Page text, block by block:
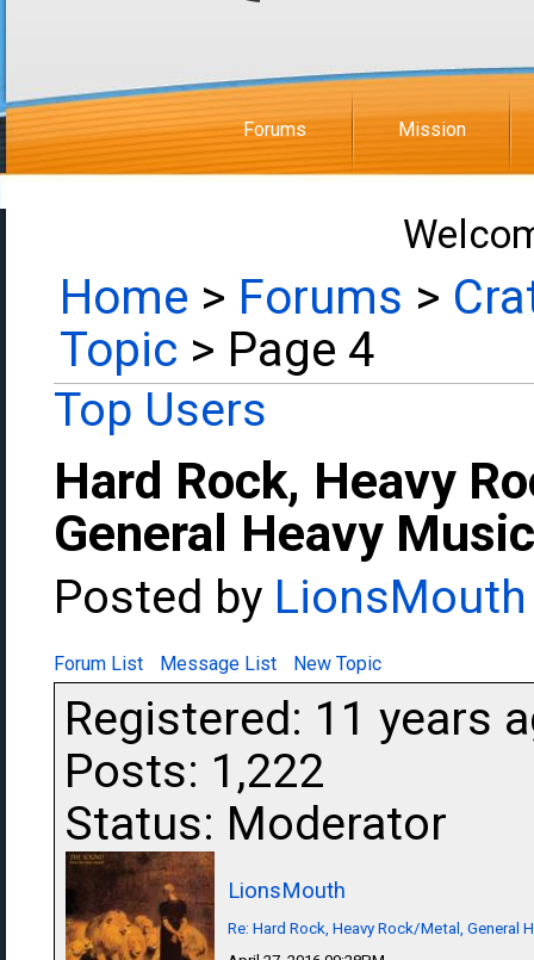
Forums Mission
Home > Forums >
Topic > Page 4
Top Users
Hard Rock, Heavy
General Heavy
Posted by LionsMouth
Forum List Message List New Topic
Registered: 11 years
Posts: 1,222
Status: Moderator
LionsMouth
Re: Hard Rock, Heavy Rock/Metal, General